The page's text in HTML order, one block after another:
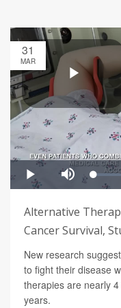
31
MAR
Alternative
Cancer Survival,
New research
to fight their disease
therapies are nearly
years.